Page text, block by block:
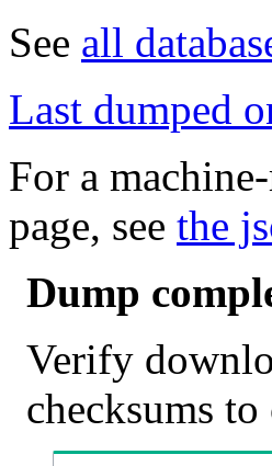
See all
Last dumped
For a
page, see the
Dump
Verify
checksums